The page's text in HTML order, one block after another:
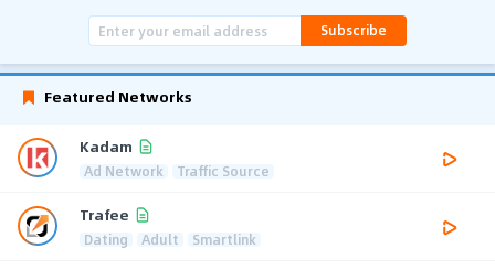
Subscribe
Featured Networks
Kadam
Ad Network Traffic Source
Trafee
Dating Adult Smartlink